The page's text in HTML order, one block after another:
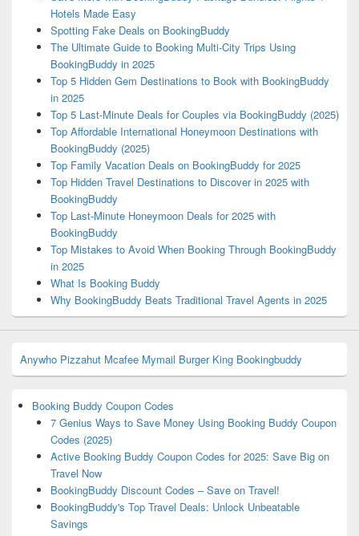
Hotels Made Easy
Spotting Fake Deals on BookingBuddy
The Ultimate Guide to Booking Multi-City Trips Using
BookingBuddy in 2025
Top 5 Hidden Gem Destinations to Book with BookingBuddy
in 2025
Top 5 Last-Minute Deals for Couples via BookingBuddy (2025)
Top Affordable International Honeymoon Destinations with
BookingBuddy (2025)
Top Family Vacation Deals on BookingBuddy for 2025
Top Hidden Travel Destinations to Discover in 2025 with
BookingBuddy
Top Last-Minute Honeymoon Deals for 2025 with
BookingBuddy
Top Mistakes to Avoid When Booking Through BookingBuddy
in 2025
What Is Booking Buddy
Why BookingBuddy Beats Traditional Travel Agents in 2025
Anywho Pizzahut Mcafee Mymail Burger King Bookingbuddy
Booking Buddy Coupon Codes
7 Genius Ways to Save Money Using Booking Buddy Coupon
Codes (2025)
Active Booking Buddy Coupon Codes for 2025: Save Big on
Travel Now
BookingBuddy Discount Codes – Save on Travel!
BookingBuddy's Top Travel Deals: Unlock Unbeatable
Savings